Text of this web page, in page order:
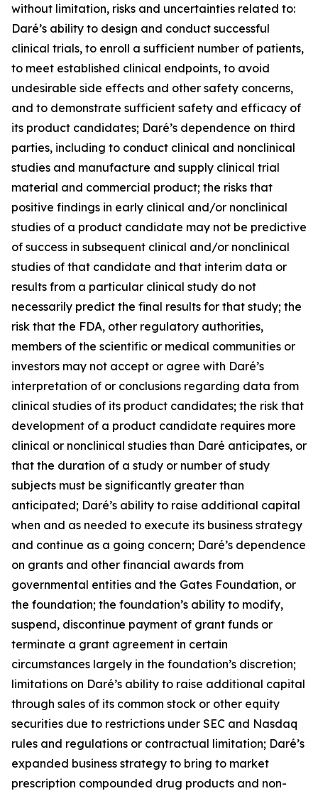
without limitation, risks and uncertainties related to:
Daré’s ability to design and conduct successful
clinical trials, to enroll a sufficient number of patients,
to meet established clinical endpoints, to avoid
undesirable side effects and other safety concerns,
and to demonstrate sufficient safety and efficacy of
its product candidates; Daré’s dependence on third
parties, including to conduct clinical and nonclinical
studies and manufacture and supply clinical trial
material and commercial product; the risks that
positive findings in early clinical and/or nonclinical
studies of a product candidate may not be predictive
of success in subsequent clinical and/or nonclinical
studies of that candidate and that interim data or
results from a particular clinical study do not
necessarily predict the final results for that study; the
risk that the FDA, other regulatory authorities,
members of the scientific or medical communities or
investors may not accept or agree with Daré’s
interpretation of or conclusions regarding data from
clinical studies of its product candidates; the risk that
development of a product candidate requires more
clinical or nonclinical studies than Daré anticipates, or
that the duration of a study or number of study
subjects must be significantly greater than
anticipated; Daré’s ability to raise additional capital
when and as needed to execute its business strategy
and continue as a going concern; Daré’s dependence
on grants and other financial awards from
governmental entities and the Gates Foundation, or
the foundation; the foundation’s ability to modify,
suspend, discontinue payment of grant funds or
terminate a grant agreement in certain
circumstances largely in the foundation’s discretion;
limitations on Daré’s ability to raise additional capital
through sales of its common stock or other equity
securities due to restrictions under SEC and Nasdaq
rules and regulations or contractual limitation; Daré’s
expanded business strategy to bring to market
prescription compounded drug products and non-